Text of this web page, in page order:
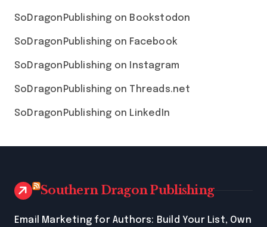
SoDragonPublishing on Bookstodon
SoDragonPublishing on Facebook
SoDragonPublishing on Instagram
SoDragonPublishing on Threads.net
SoDragonPublishing on LinkedIn
Southern Dragon Publishing
Email Marketing for Authors: Build Your List, Own